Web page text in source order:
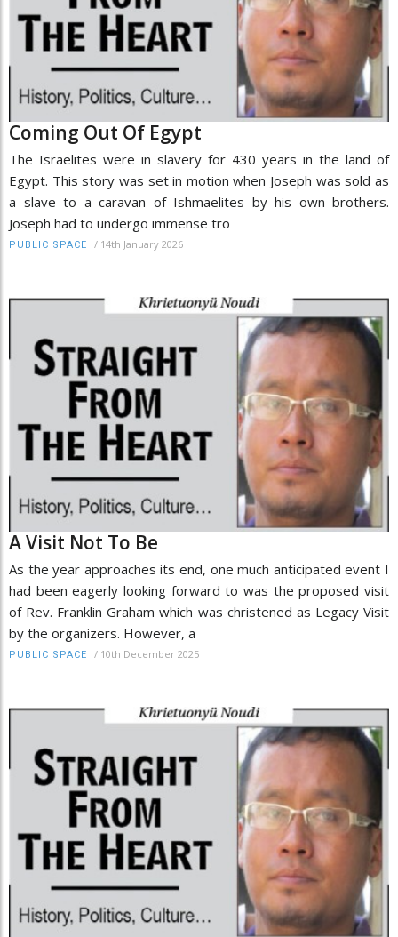
Coming Out Of Egypt
The Israelites were in slavery for 430 years in the land of
Egypt. This story was set in motion when Joseph was sold as
a slave to a caravan of Ishmaelites by his own brothers.
Joseph had to undergo immense tro
PUBLIC SPACE / 14th January 2026
A Visit Not To Be
As the year approaches its end, one much anticipated event I
had been eagerly looking forward to was the proposed visit
of Rev. Franklin Graham which was christened as Legacy Visit
by the organizers. However, a
PUBLIC SPACE / 10th December 2025